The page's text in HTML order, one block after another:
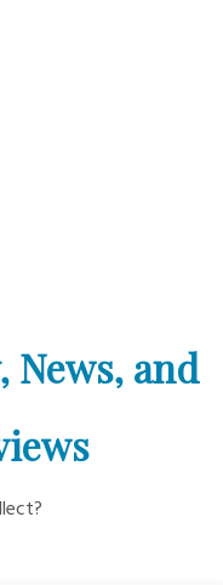
News, and